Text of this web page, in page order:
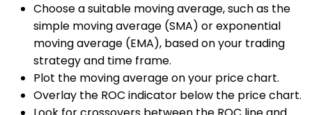
Choose a suitable moving average, such as the
simple moving average (SMA) or exponential
moving average (EMA), based on your trading
strategy and time frame.
Plot the moving average on your price chart.
Overlay the ROC indicator below the price chart.